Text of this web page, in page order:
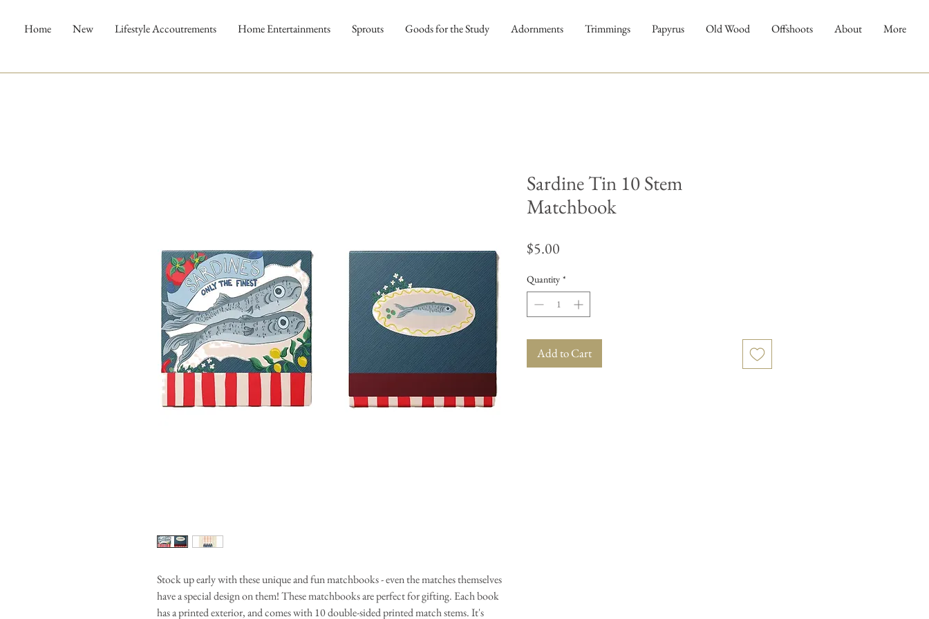
Home New Lifestyle Accoutrements Home Entertainments Sprouts Goods for the Study Adornments Trimmings Papyrus Old Wood Offshoots About More
Stock up early with these unique and fun matchbooks - even the matches themselves
have a special design on them! These matchbooks are perfect for gifting. Each book
has a printed exterior, and comes with 10 double-sided printed match stems. It's
Sardine Tin 10 Stem
Matchbook
$5.00
Quantity *
Add to Cart